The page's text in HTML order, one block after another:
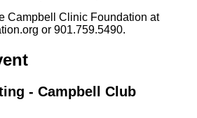
Campbell Clinic Foundation at
or 901.759.5490.
- Campbell Club